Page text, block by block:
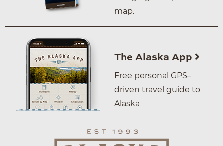
map.
The Alaska App
Free personal GPS–
driven travel guide to
Alaska